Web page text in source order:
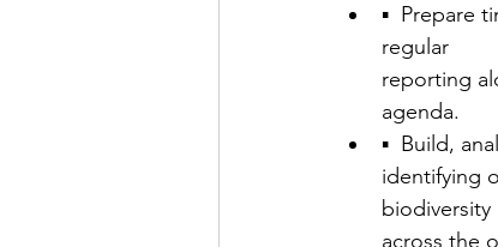
▪  Prepare
regular
reporting
agenda.
▪  Build,
identifying
biodiversity
across the